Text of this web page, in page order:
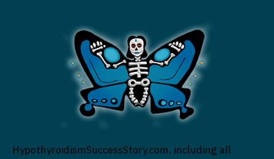
HypothyroidismSuccessStory.com, including all